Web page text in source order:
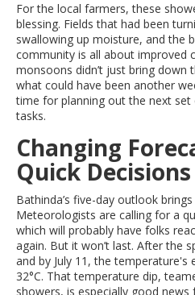
For the local farmers, these
blessing. Fields that had been
swallowing up moisture, and the
community is all about improved
monsoons didn’t just bring
what could have been another
time for planning out the next
tasks.
Changing
Quick
Bathinda’s five-day outlook
Meteorologists are calling for a
which will probably have folks
again. But it won’t last. After the
and by July 11, the
32°C. That temperature dip,
showers, is especially good